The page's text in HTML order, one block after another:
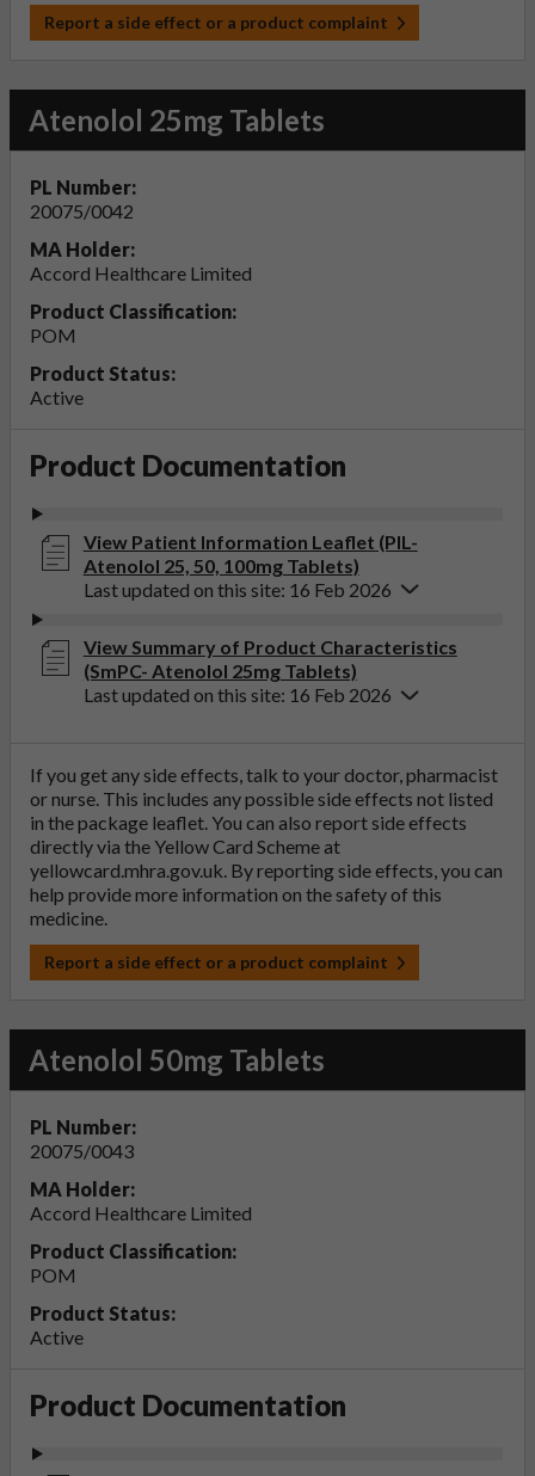
Report a side effect or a product complaint
Atenolol 25mg Tablets
PL Number:
20075/0042
MA Holder:
Accord Healthcare Limited
Product Classification:
POM
Product Status:
Active
Product Documentation
View Patient Information Leaflet (PIL-
Atenolol 25, 50, 100mg Tablets)
Last updated on this site: 16 Feb 2026
View Summary of Product Characteristics
(SmPC- Atenolol 25mg Tablets)
Last updated on this site: 16 Feb 2026
If you get any side effects, talk to your doctor, pharmacist
or nurse. This includes any possible side effects not listed
in the package leaflet. You can also report side effects
directly via the Yellow Card Scheme at
yellowcard.mhra.gov.uk. By reporting side effects, you can
help provide more information on the safety of this
medicine.
Report a side effect or a product complaint
Atenolol 50mg Tablets
PL Number:
20075/0043
MA Holder:
Accord Healthcare Limited
Product Classification:
POM
Product Status:
Active
Product Documentation